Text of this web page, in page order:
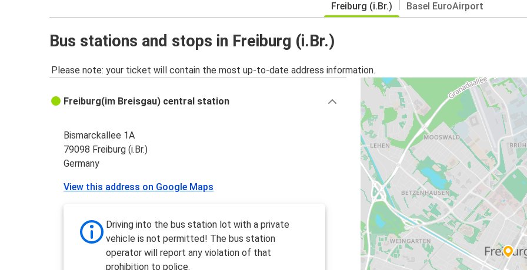
Freiburg (i.Br.) Basel EuroAirport
Bus stations and stops in Freiburg (i.Br.)
Please note: your ticket will contain the most up-to-date address information.
Freiburg(im Breisgau) central station
Bismarckallee 1A
79098 Freiburg (i.Br.)
Germany
View this address on Google Maps
Driving into the bus station lot with a private
vehicle is not permitted! The bus station
operator will report any violation of that
prohibition to police.